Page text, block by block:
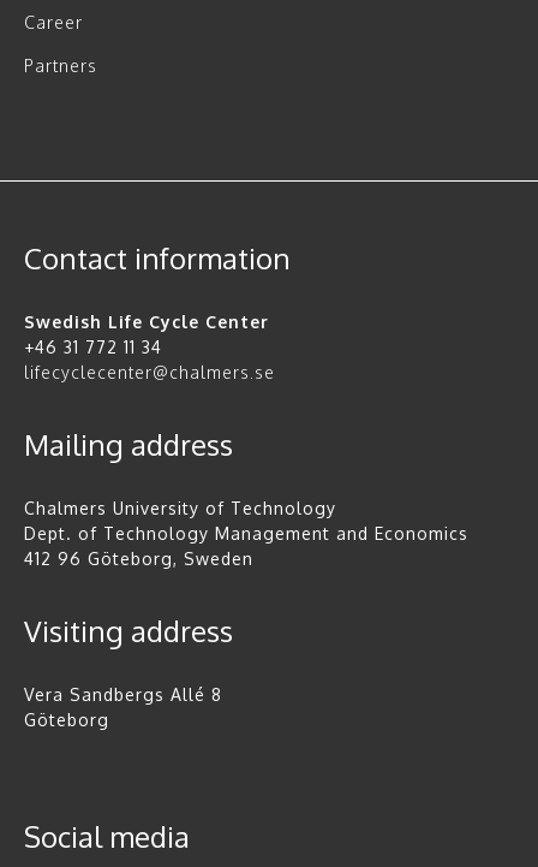
Career
Partners
Contact information
Swedish Life Cycle Center
+46 31 772 11 34
lifecyclecenter@chalmers.se
Mailing address
Chalmers University of Technology
Dept. of Technology Management and Economics
412 96 Göteborg, Sweden
Visiting address
Vera Sandbergs Allé 8
Göteborg
Social media